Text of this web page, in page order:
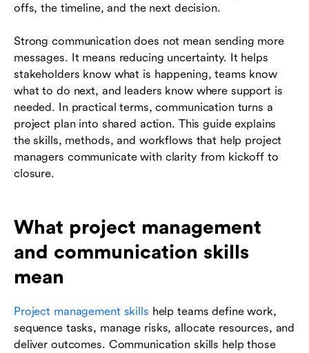
offs, the timeline, and the next decision.
Strong communication does not mean sending more
messages. It means reducing uncertainty. It helps
stakeholders know what is happening, teams know
what to do next, and leaders know where support is
needed. In practical terms, communication turns a
project plan into shared action. This guide explains
the skills, methods, and workflows that help project
managers communicate with clarity from kickoff to
closure.
What project management
and communication skills
mean
Project management skills help teams define work,
sequence tasks, manage risks, allocate resources, and
deliver outcomes. Communication skills help those
Conclusion
Frequently asked questions (FAQs)